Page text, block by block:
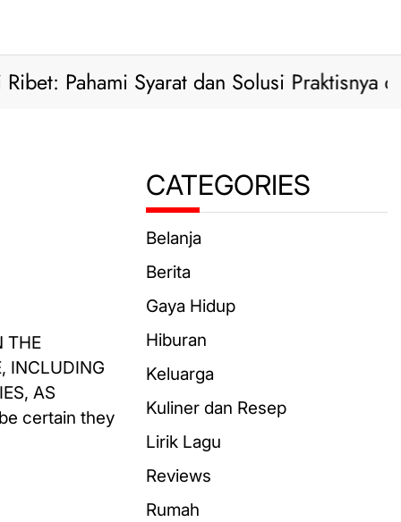
Syarat dan Solusi Praktisnya di Sini!
THE
INCLUDING
AS
certain they
CATEGORIES
Belanja
Berita
Gaya Hidup
Hiburan
Keluarga
Kuliner dan Resep
Lirik Lagu
Reviews
Rumah